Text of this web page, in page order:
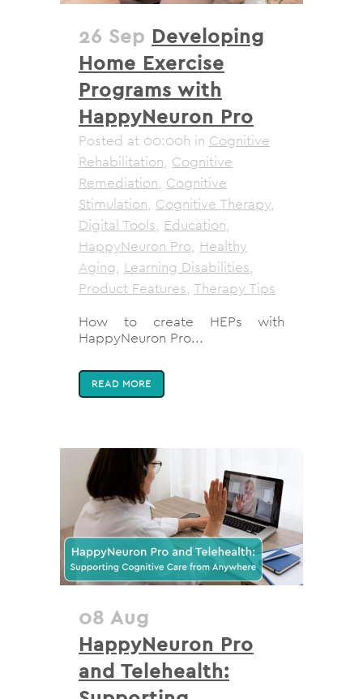
26 Sep Developing
Home Exercise
Programs with
HappyNeuron Pro
Posted at 00:00h in Cognitive
Rehabilitation, Cognitive
Remediation, Cognitive
Stimulation, Cognitive Therapy,
Digital Tools, Education,
HappyNeuron Pro, Healthy
Aging, Learning Disabilities,
Product Features, Therapy Tips
How to create HEPs with
HappyNeuron Pro...
READ MORE
08 Aug
HappyNeuron Pro
and Telehealth: